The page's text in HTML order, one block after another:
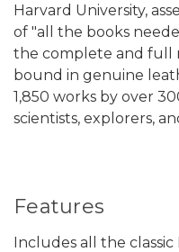
Harvard University,
of "all the books
the complete and full
bound in genuine
1,850 works by over
scientists, explorers,
Features
Includes all the classic